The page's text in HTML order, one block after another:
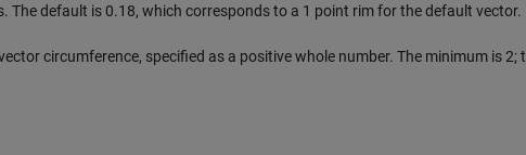
The default is 0.18, which corresponds to a 1 point rim for the default vector.
circumference, specified as a positive whole number. The minimum is 2;